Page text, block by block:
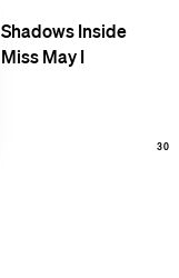
Shadows Inside
Miss May I
30